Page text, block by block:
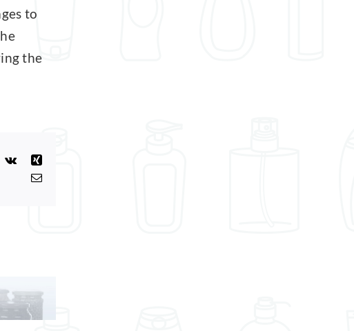
to
the
Vk
Xing
Email